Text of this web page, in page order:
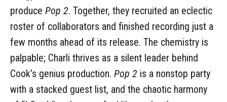
produce Pop 2. Together, they recruited an eclectic
roster of collaborators and finished recording just a
few months ahead of its release. The chemistry is
palpable; Charli thrives as a silent leader behind
Cook’s genius production. Pop 2 is a nonstop party
with a stacked guest list, and the chaotic harmony